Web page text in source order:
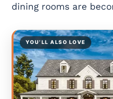
dining rooms are
YOU’LL ALSO LOVE